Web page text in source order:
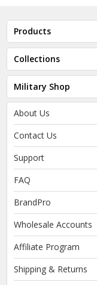
Products
Collections
Military Shop
About Us
Contact Us
Support
FAQ
BrandPro
Wholesale Accounts
Affiliate Program
Shipping & Returns